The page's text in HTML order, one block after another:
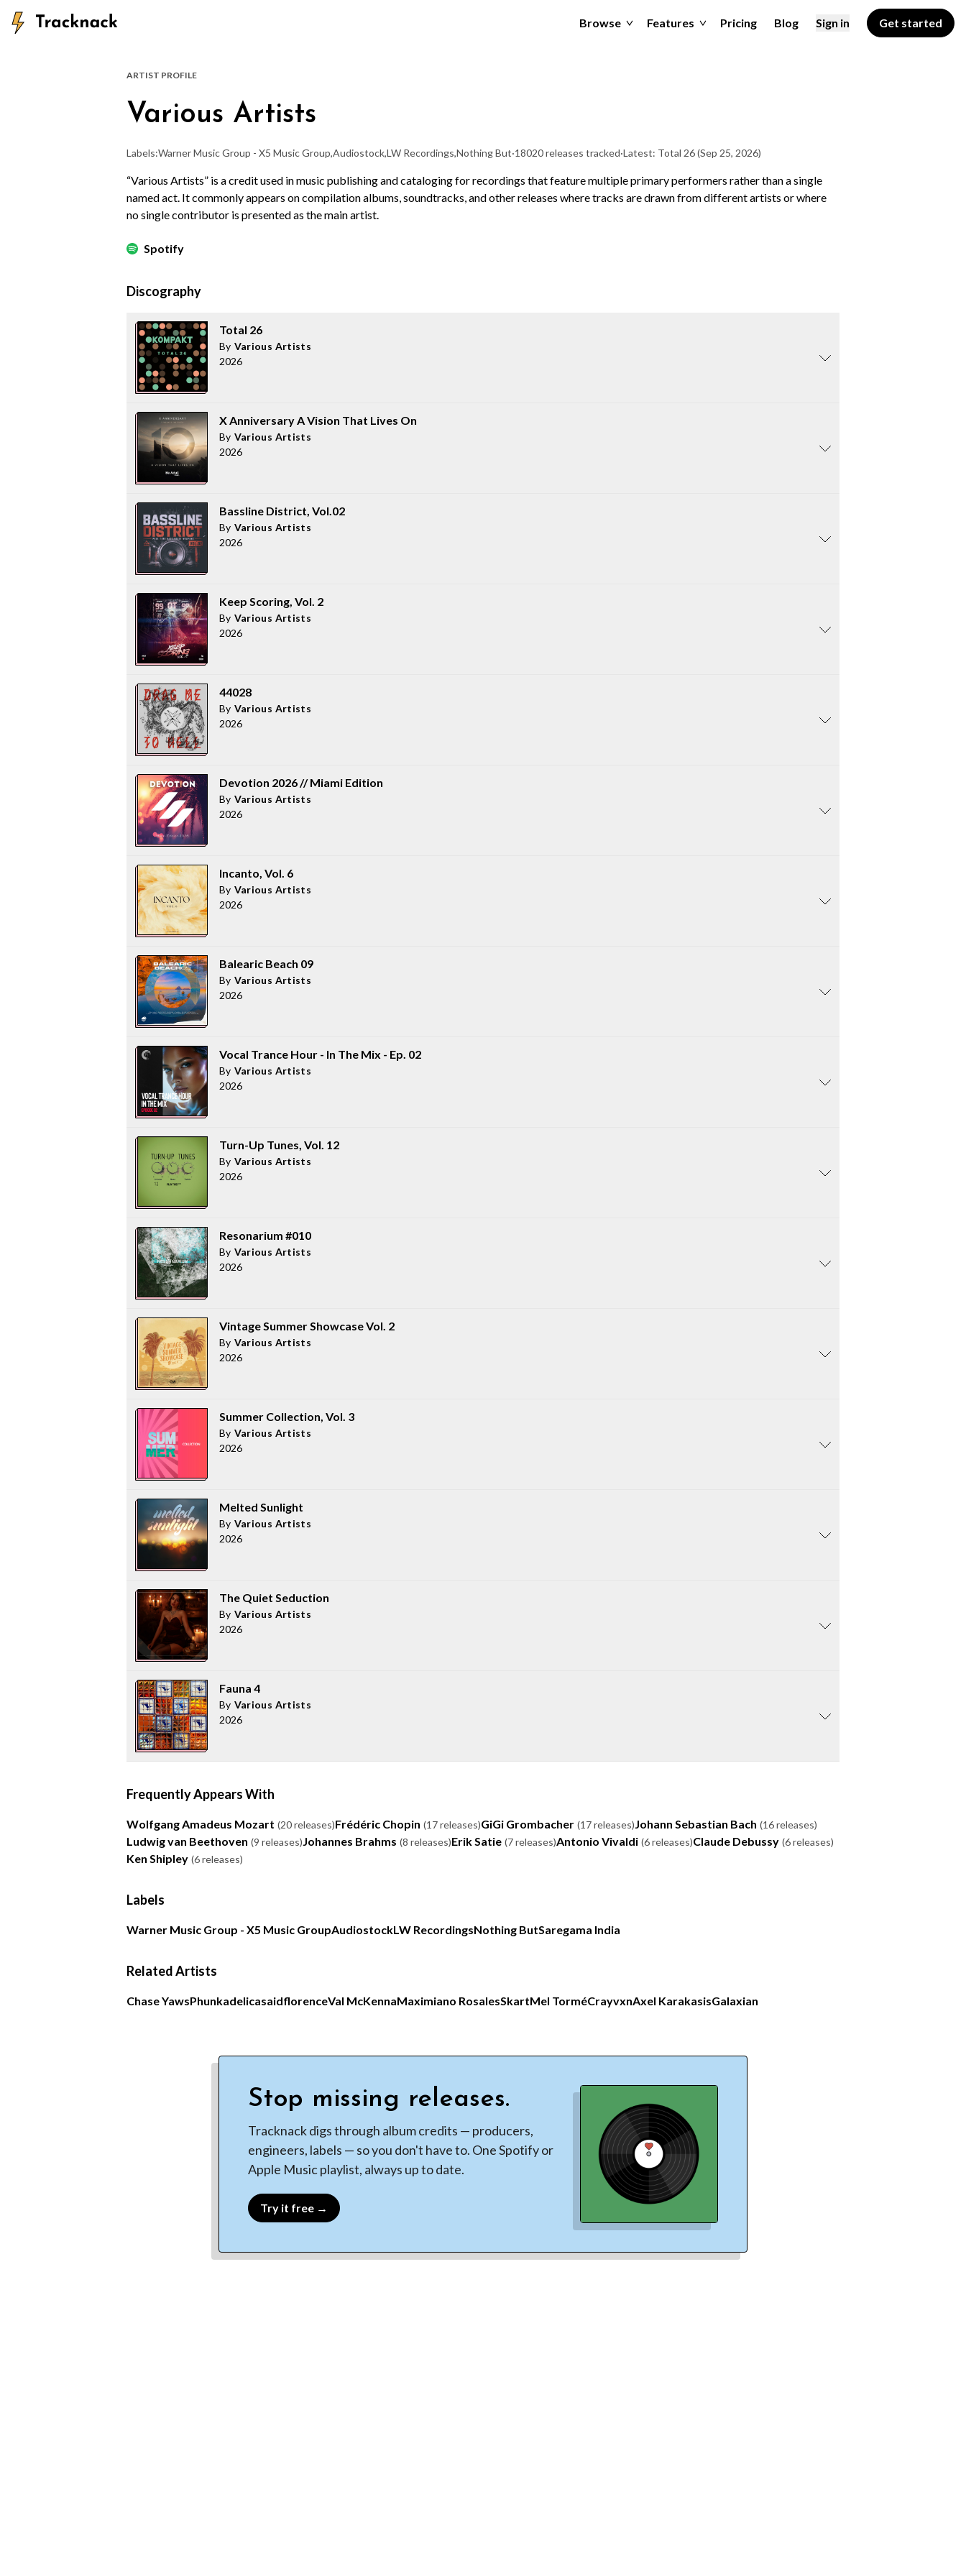
Browse Features Pricing Blog Sign in Get started
ARTIST PROFILE
Various Artists
Labels:Warner Music Group - X5 Music Group,Audiostock,LW Recordings,Nothing But·18020 releases tracked·Latest: Total 26(Sep 25, 2026)
“Various Artists” is a credit used in music publishing and cataloging for recordings that feature multiple primary performers rather than a single
named act. It commonly appears on compilation albums, soundtracks, and other releases where tracks are drawn from different artists or where
no single contributor is presented as the main artist.
Spotify
Discography
Total 26
By Various Artists
2026
X Anniversary A Vision That Lives On
By Various Artists
2026
Bassline District, Vol.02
By Various Artists
2026
Keep Scoring, Vol. 2
By Various Artists
2026
44028
By Various Artists
2026
Devotion 2026 // Miami Edition
By Various Artists
2026
Incanto, Vol. 6
By Various Artists
2026
Balearic Beach 09
By Various Artists
2026
Vocal Trance Hour - In The Mix - Ep. 02
By Various Artists
2026
Turn-Up Tunes, Vol. 12
By Various Artists
2026
Resonarium #010
By Various Artists
2026
Vintage Summer Showcase Vol. 2
By Various Artists
2026
Summer Collection, Vol. 3
By Various Artists
2026
Melted Sunlight
By Various Artists
2026
The Quiet Seduction
By Various Artists
2026
Fauna 4
By Various Artists
2026
Frequently Appears With
Wolfgang Amadeus Mozart (20 releases)Frédéric Chopin (17 releases)GiGi Grombacher (17 releases)Johann Sebastian Bach (16 releases)
Ludwig van Beethoven (9 releases)Johannes Brahms (8 releases)Erik Satie (7 releases)Antonio Vivaldi (6 releases)Claude Debussy (6 releases)
Ken Shipley (6 releases)
Labels
Warner Music Group - X5 Music GroupAudiostockLW RecordingsNothing ButSaregama India
Related Artists
Chase YawsPhunkadelicasaidflorenceVal McKennaMaximiano RosalesSkartMel TorméCrayvxnAxel KarakasisGalaxian
Stop missing releases.
Tracknack digs through album credits — producers,
engineers, labels — so you don't have to. One Spotify or
Apple Music playlist, always up to date.
Try it free →